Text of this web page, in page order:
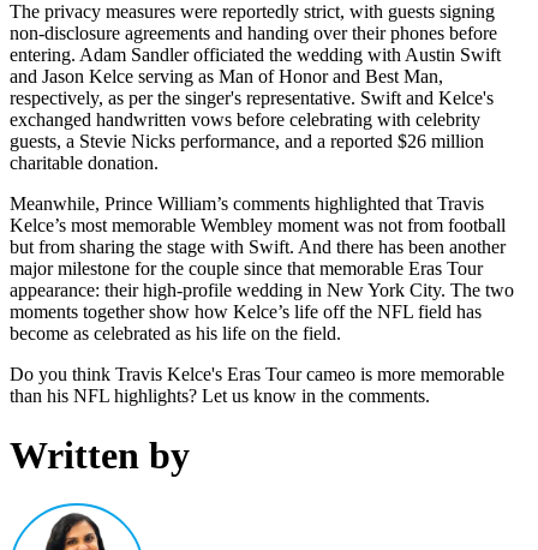
The privacy measures were reportedly strict, with guests signing
non-disclosure agreements and handing over their phones before
entering. Adam Sandler officiated the wedding with Austin Swift
and Jason Kelce serving as Man of Honor and Best Man,
respectively, as per the singer's representative. Swift and Kelce's
exchanged handwritten vows before celebrating with celebrity
guests, a Stevie Nicks performance, and a reported $26 million
charitable donation.
Meanwhile, Prince William’s comments highlighted that Travis
Kelce’s most memorable Wembley moment was not from football
but from sharing the stage with Swift. And there has been another
major milestone for the couple since that memorable Eras Tour
appearance: their high-profile wedding in New York City. The two
moments together show how Kelce’s life off the NFL field has
become as celebrated as his life on the field.
Do you think Travis Kelce's Eras Tour cameo is more memorable
than his NFL highlights? Let us know in the comments.
Written by